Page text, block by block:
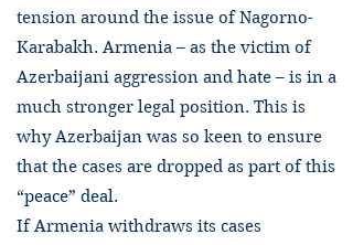
tension around the issue of Nagorno-
Karabakh. Armenia – as the victim of
Azerbaijani aggression and hate – is in a
much stronger legal position. This is
why Azerbaijan was so keen to ensure
that the cases are dropped as part of this
“peace” deal.
If Armenia withdraws its cases